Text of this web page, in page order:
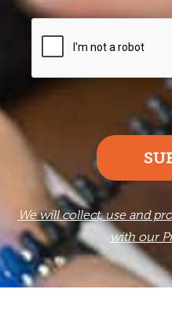
We will collect, use and
with our